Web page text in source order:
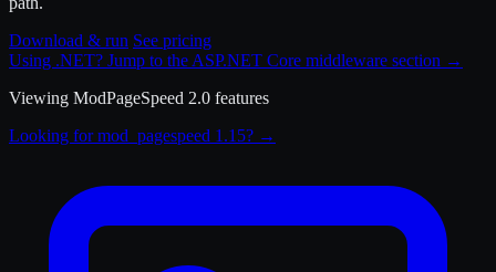
Download & run See pricing
Using .NET? Jump to the ASP.NET Core middleware section →
Viewing ModPageSpeed 2.0 features
Looking for mod_pagespeed 1.15? →